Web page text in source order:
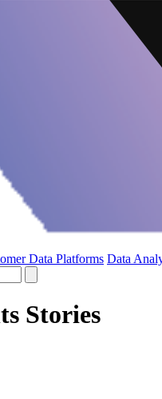
Data Platforms Data
Stories